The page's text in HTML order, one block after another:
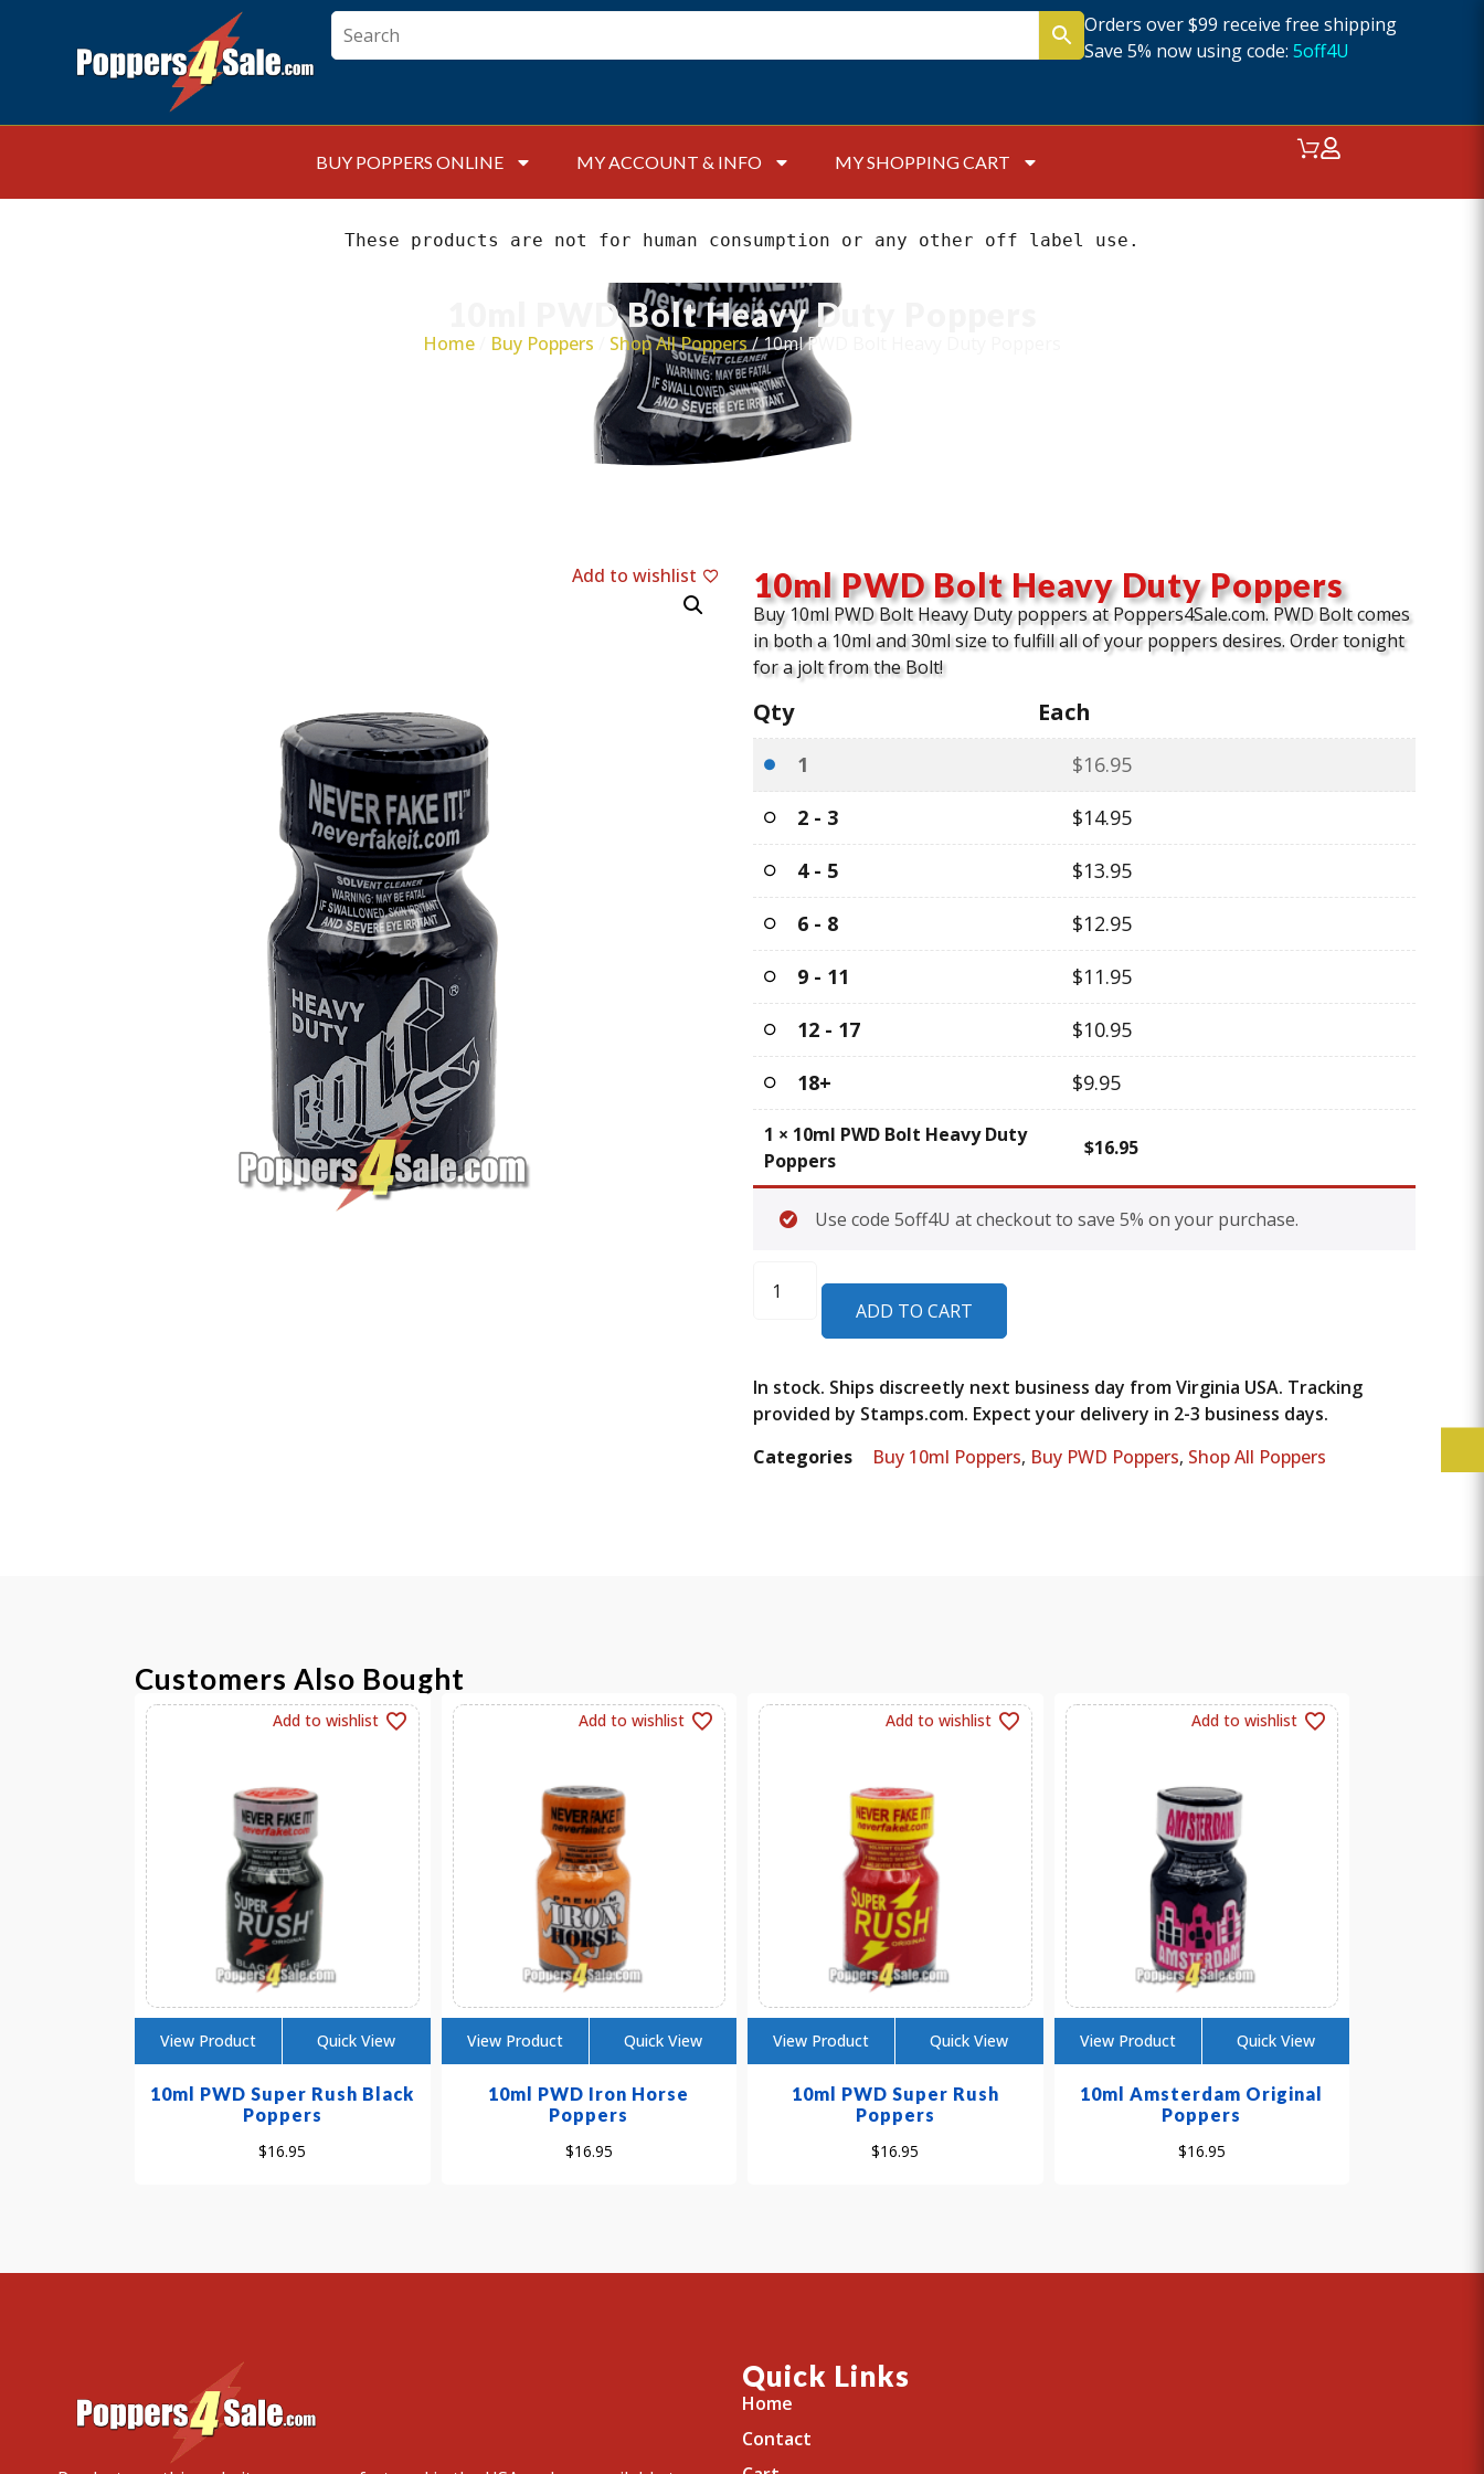
Orders over $99 receive free shipping
Save 5% now using code: 5off4U
BUY POPPERS ONLINE MY ACCOUNT & INFO MY SHOPPING CART
These products are not for human consumption or any other off label use.
10ml PWD Bolt Heavy Duty Poppers
Home Buy Poppers Shop All Poppers/ 10ml PWD Bolt Heavy Duty Poppers
Add to wishlist 10ml PWD Bolt Heavy Duty Poppers
Buy 10ml PWD Bolt Heavy Duty poppers at Poppers4Sale.com. PWD Bolt comes
in both a 10ml and 30ml size to fulfill all of your poppers desires. Order tonight
for a jolt from the Bolt!
Qty Each
1 $16.95
2 - 3
$14.95
4 - 5
$13.95
6 - 8
$12.95
9 - 11
$11.95
12 - 17
$10.95
18+
$9.95
1 × 10ml PWD Bolt Heavy Duty
Poppers
$16.95
Use code 5off4U at checkout to save 5% on your purchase.
ADD TO CART
In stock. Ships discreetly next business day from Virginia USA. Tracking
provided by Stamps.com. Expect your delivery in 2-3 business days.
Categories
Buy 10ml Poppers, Buy PWD Poppers, Shop All Poppers
Customers Also Bought
10ml PWD Super Rush Black
Poppers
Add to wishlist
$16.95
View Product Quick View
10ml PWD Iron Horse
Poppers
Add to wishlist
$16.95
View Product Quick View
10ml PWD Super Rush
Poppers
Add to wishlist
$16.95
View Product Quick View
10ml Amsterdam Original
Poppers
Add to wishlist
$16.95
View Product Quick View
Quick Links
Home
Contact